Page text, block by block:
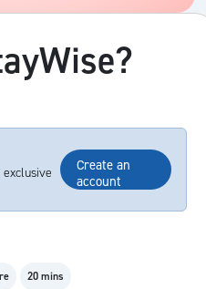
Create an
account
20 mins